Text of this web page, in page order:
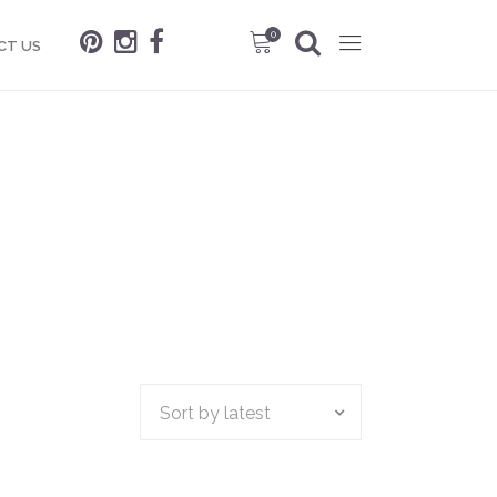
US
0
Sort by latest